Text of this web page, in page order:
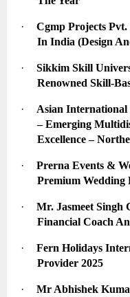
·
Cgmp Projects
In India (Design
·
Sikkim Skill
Renowned Skill-
·
Asian
– Emerging
Excellence –
·
Prerna Events &
Premium Wedding
·
Mr. Jasmeet Singh
Financial Coach
·
Fern Holidays
Provider 2025
·
Mr Abhishek